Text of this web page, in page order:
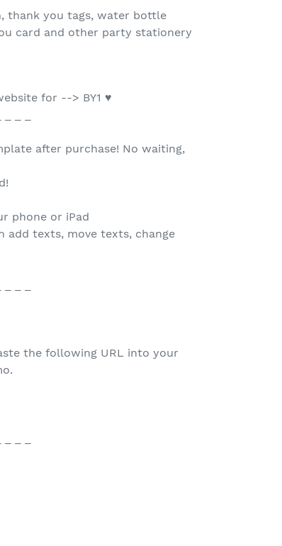
thank you tags, water bottle
card and other party stationery
for --> BY1 ♥
after purchase! No waiting,
phone or iPad
add texts, move texts, change
the following URL into your